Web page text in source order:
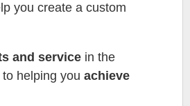
you create a custom
and service in the
to helping youachieve